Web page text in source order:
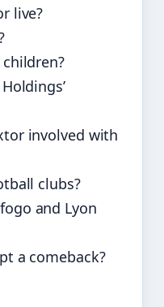
live?
children?
involved with
clubs?
and Lyon
a comeback?